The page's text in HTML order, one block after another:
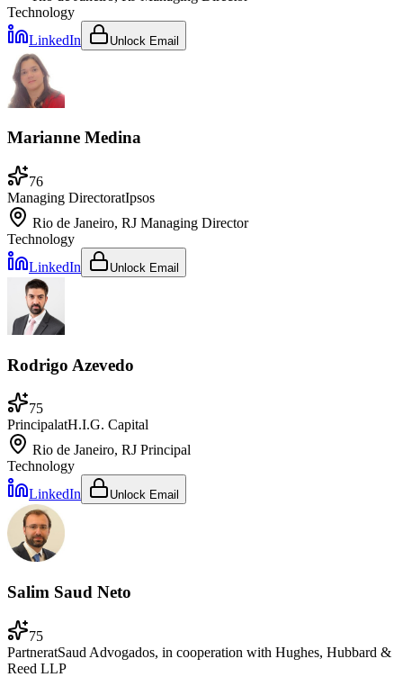
Technology
LinkedIn
Unlock Email
Marianne Medina
76
Managing DirectoratIpsos
Rio de Janeiro, RJ Managing Director
Technology
LinkedIn
Unlock Email
Rodrigo Azevedo
75
PrincipalatH.I.G. Capital
Rio de Janeiro, RJ Principal
Technology
LinkedIn
Unlock Email
Salim Saud Neto
75
PartneratSaud Advogados, in cooperation with Hughes, Hubbard &
Reed LLP